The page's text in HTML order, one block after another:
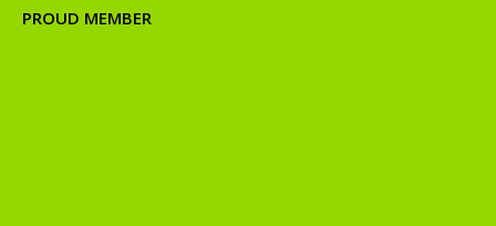
opensopensopensopens
PROUD MEMBER